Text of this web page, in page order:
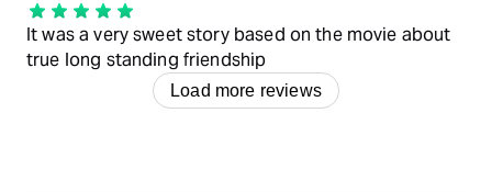
It was a very sweet story based on the movie about
true long standing friendship
Load more reviews